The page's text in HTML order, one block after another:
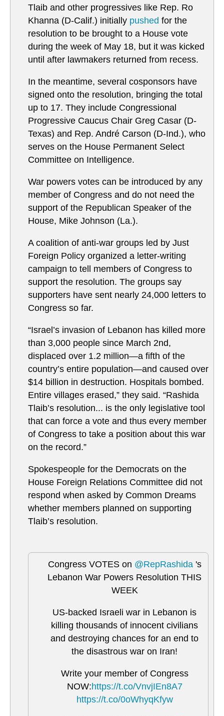
Tlaib and other progressives like Rep. Ro
Khanna (D-Calif.) initially pushed for the
resolution to be brought to a House vote
during the week of May 18, but it was kicked
until after lawmakers returned from recess.
In the meantime, several cosponsors have
signed onto the resolution, bringing the total
up to 17. They include Congressional
Progressive Caucus Chair Greg Casar (D-
Texas) and Rep. André Carson (D-Ind.), who
serves on the House Permanent Select
Committee on Intelligence.
War powers votes can be introduced by any
member of Congress and do not need the
support of the Republican Speaker of the
House, Mike Johnson (La.).
A coalition of anti-war groups led by Just
Foreign Policy organized a letter-writing
campaign to tell members of Congress to
support the resolution. The groups say
supporters have sent nearly 24,000 letters to
Congress so far.
“Israel’s invasion of Lebanon has killed more
than 3,000 people since March 2nd,
displaced over 1.2 million—a fifth of the
country’s entire population—and caused over
$14 billion in destruction. Hospitals bombed.
Entire villages erased,” they said. “Rashida
Tlaib’s resolution... is the only legislative tool
that can force a vote and thus every member
of Congress to take a position about this war
on the record.”
Spokespeople for the Democrats on the
House Foreign Relations Committee did not
respond when asked by Common Dreams
whether members planned on supporting
Tlaib’s resolution.
Congress VOTES on @RepRashida's
Lebanon War Powers Resolution THIS
WEEK
US-backed Israeli war in Lebanon is
killing thousands of innocent civilians
and destroying chances for an end to
the disastrous war on Iran!
Write your member of Congress
NOW:https://t.co/VnvjIEn8A7
https://t.co/0oWhyqKfyw